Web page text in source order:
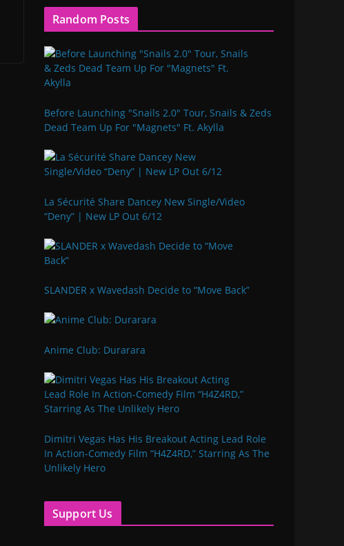
Random Posts
Before Launching "Snails 2.0" Tour, Snails & Zeds
Dead Team Up For "Magnets" Ft. Akylla
La Sécurité Share Dancey New Single/Video
“Deny” | New LP Out 6/12
SLANDER x Wavedash Decide to “Move Back”
Anime Club: Durarara
Dimitri Vegas Has His Breakout Acting Lead Role
In Action-Comedy Film “H4Z4RD,” Starring As The
Unlikely Hero
Support Us